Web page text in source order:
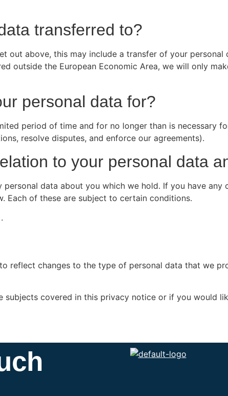
transferred to?
out above, this may include a transfer of your
outside the European Economic Area, we will only
personal data for?
period of time and for no longer than is necessary
resolve disputes, and enforce our agreements).
to your personal data
data about you which we hold. If you have
Each of these are subject to certain conditions.
.
reflect changes to the type of personal data that we
covered in this privacy notice or if you would